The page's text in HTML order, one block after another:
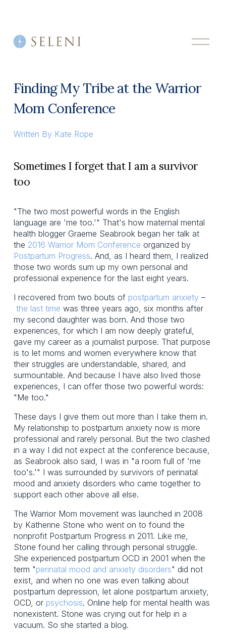
O
p
e
Finding My Tribe at the Warrior
Mom Conference
Written By Kate Rope
Sometimes I forget that I am a survivor
too
"The two most powerful words in the English
language are 'me too.'" That's how maternal mental
health blogger Graeme Seabrook began her talk at
the 2016 Warrior Mom Conference organized by
Postpartum Progress. And, as I heard them, I realized
those two words sum up my own personal and
professional experience for the last eight years.
I recovered from two bouts of postpartum anxiety–
the last time was three years ago, six months after
my second daughter was born. And those two
experiences, for which I am now deeply grateful,
gave my career as a journalist purpose. That purpose
is to let moms and women everywhere know that
their struggles are understandable, shared, and
surmountable. And because I have also lived those
experiences, I can offer those two powerful words:
"Me too."
These days I give them out more than I take them in.
My relationship to postpartum anxiety now is more
professional and rarely personal. But the two clashed
in a way I did not expect at the conference because,
as Seabrook also said, I was in "a room full of 'me
too's.'" I was surrounded by survivors of perinatal
mood and anxiety disorders who came together to
support each other above all else.
The Warrior Mom movement was launched in 2008
by Katherine Stone who went on to found the
nonprofit Postpartum Progress in 2011. Like me,
Stone found her calling through personal struggle.
She experienced postpartum OCD in 2001 when the
term "perinatal mood and anxiety disorders" did not
exist, and when no one was even talking about
postpartum depression, let alone postpartum anxiety,
OCD, or psychosis. Online help for mental health was
nonexistent. Stone was crying out for help in a
vacuum. So she started a blog.